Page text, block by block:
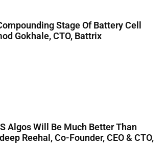
Stage Of Battery Cell
Gokhale, CTO, Battrix
Algos Will Be Much Better Than
Reehal, Co-Founder, CEO & CTO,